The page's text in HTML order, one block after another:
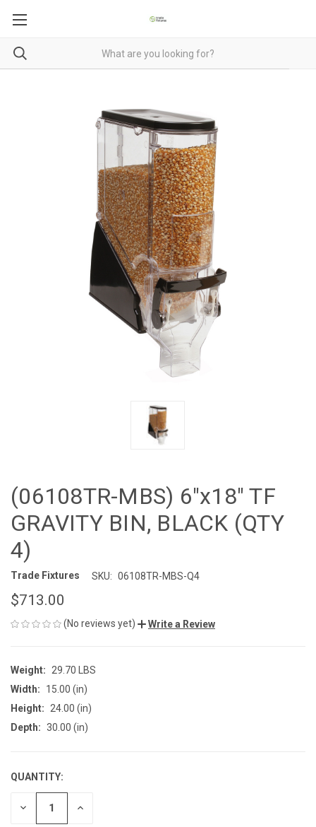
(06108TR-MBS) 6"x18" TF
GRAVITY BIN, BLACK (QTY
4)
Trade Fixtures SKU: 06108TR-MBS-Q4
$713.00
(No reviews yet) Write a Review
Weight:
29.70 LBS
Width:
15.00 (in)
Height:
24.00 (in)
Depth: 30.00 (in)
CURRENT
STOCK:
QUANTITY:
DECREASE INCREASE